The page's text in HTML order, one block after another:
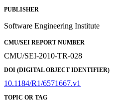
PUBLISHER
Software Engineering Institute
CMU/SEI REPORT NUMBER
CMU/SEI-2010-TR-028
DOI (DIGITAL OBJECT IDENTIFIER)
10.1184/R1/6571667.v1
TOPIC OR TAG